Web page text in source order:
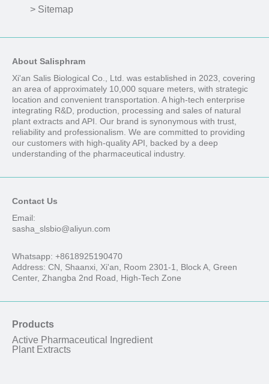
> Sitemap
About Salisphram
Xi'an Salis Biological Co., Ltd. was established in 2023, covering
an area of approximately 10,000 square meters, with strategic
location and convenient transportation. A high-tech enterprise
integrating R&D, production, processing and sales of natural
plant extracts and API. Our brand is synonymous with trust,
reliability and professionalism. We are committed to providing
our customers with high-quality API, backed by a deep
understanding of the pharmaceutical industry.
Contact Us
Email:
sasha_slsbio@aliyun.com
Whatsapp: +8618925190470
Address: CN, Shaanxi, Xi'an, Room 2301-1, Block A, Green
Center, Zhangba 2nd Road, High-Tech Zone
Products
Active Pharmaceutical Ingredient
Plant Extracts